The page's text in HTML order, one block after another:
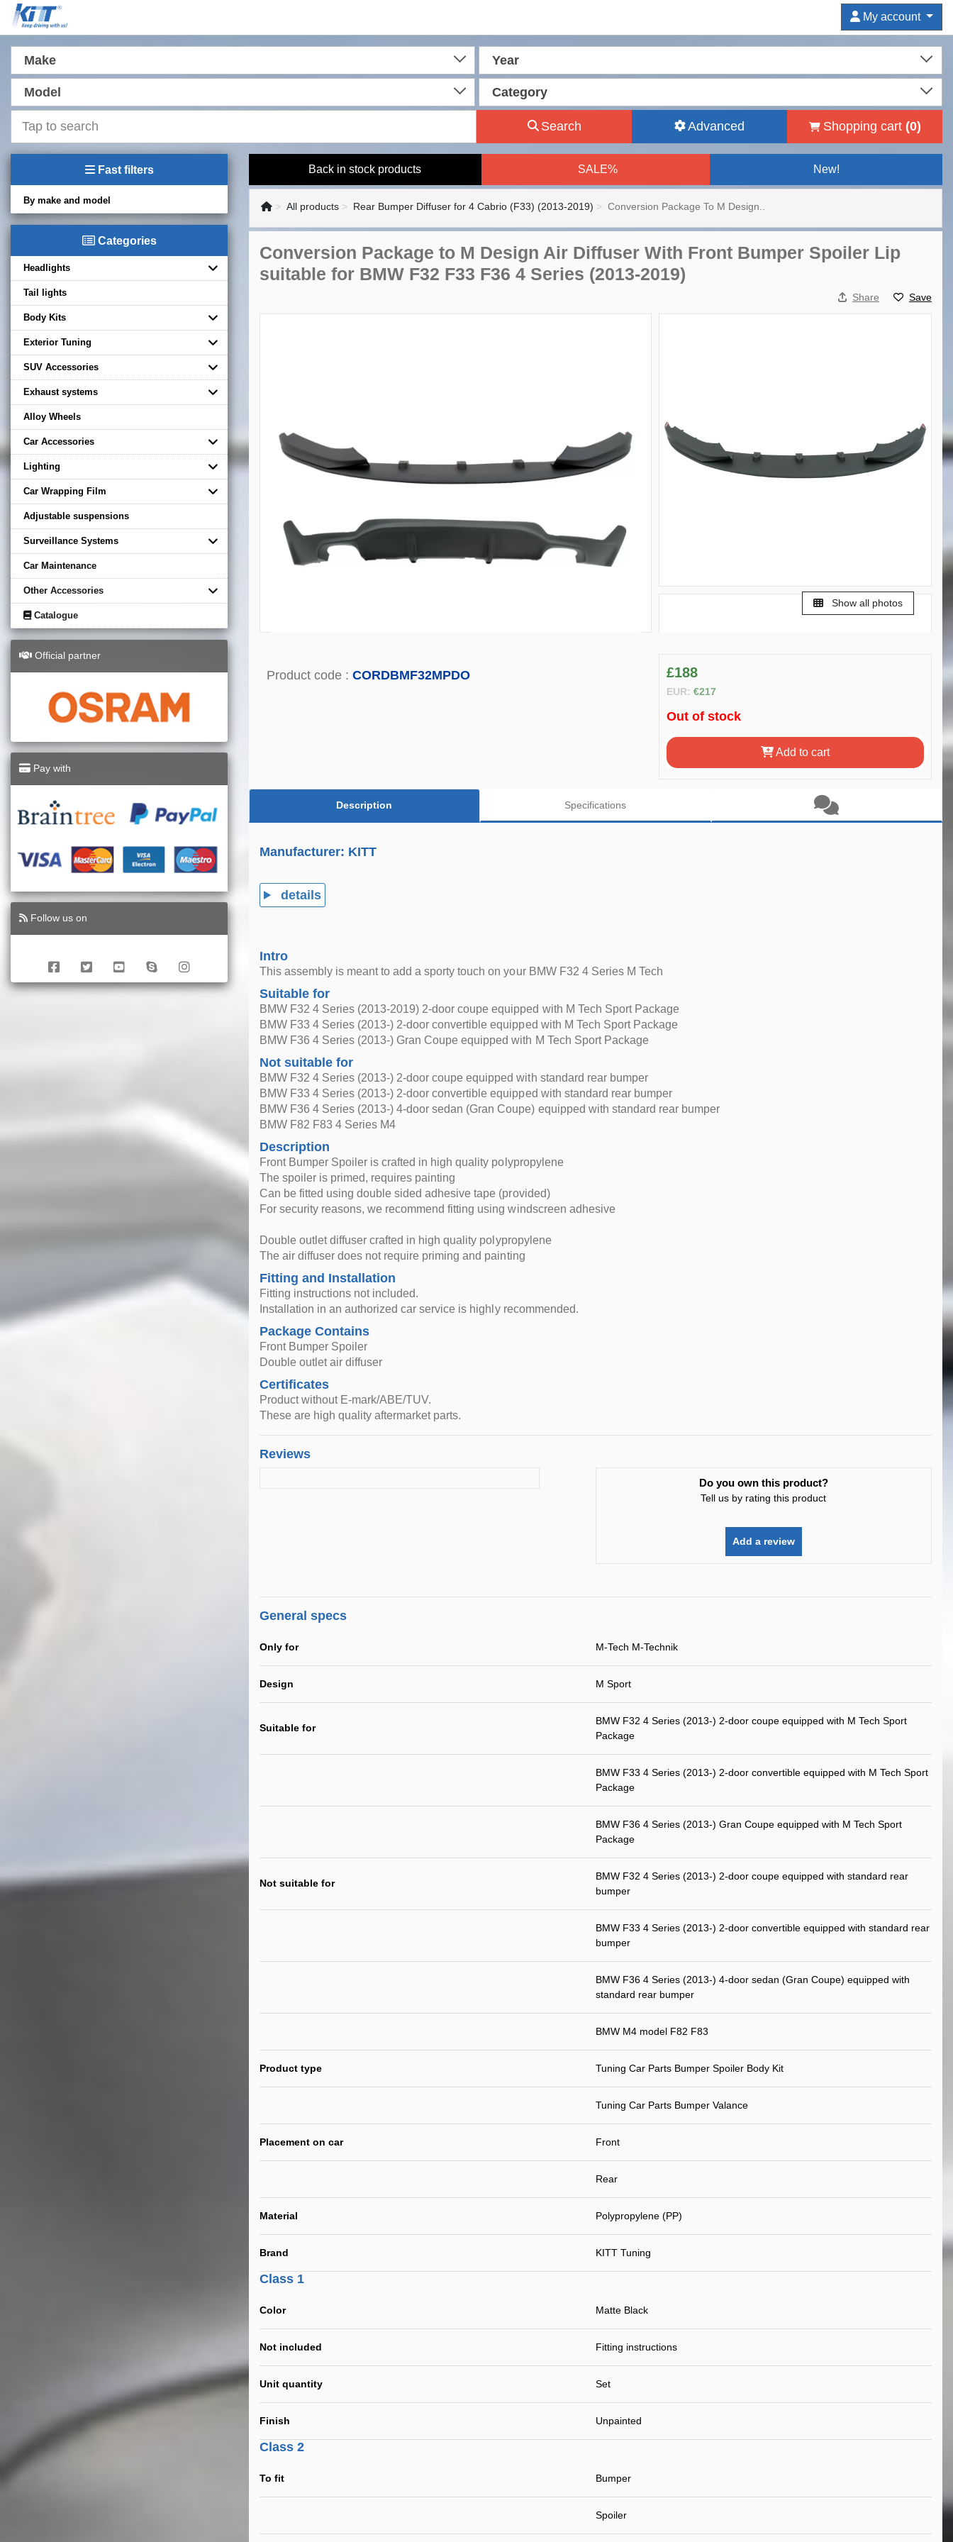
My account
Make Year
Model Category
Search Advanced Shopping cart (0)
Fast filters
By make and model
Categories
Headlights
Tail lights
Body Kits
Exterior Tuning
SUV Accessories
Exhaust systems
Alloy Wheels
Car Accessories
Lighting
Car Wrapping Film
Adjustable suspensions
Surveillance Systems
Car Maintenance
Other Accessories
Catalogue
Official partner
Pay with
Follow us on
Back in stock products SALE% New!
All products Rear Bumper Diffuser for 4 Cabrio (F33) (2013-2019) Conversion Package To M Design..
Conversion Package to M Design Air Diffuser With Front Bumper Spoiler Lip
suitable for BMW F32 F33 F36 4 Series (2013-2019)
Share Save
Show all photos
Product code : CORDBMF32MPDO £188
EUR: €217
Out of stock
Add to cart
Description Specifications
Manufacturer: KITT
details
Intro
This assembly is meant to add a sporty touch on your BMW F32 4 Series M Tech
Suitable for
BMW F32 4 Series (2013-2019) 2-door coupe equipped with M Tech Sport Package
BMW F33 4 Series (2013-) 2-door convertible equipped with M Tech Sport Package
BMW F36 4 Series (2013-) Gran Coupe equipped with M Tech Sport Package
Not suitable for
BMW F32 4 Series (2013-) 2-door coupe equipped with standard rear bumper
BMW F33 4 Series (2013-) 2-door convertible equipped with standard rear bumper
BMW F36 4 Series (2013-) 4-door sedan (Gran Coupe) equipped with standard rear bumper
BMW F82 F83 4 Series M4
Description
Front Bumper Spoiler is crafted in high quality polypropylene
The spoiler is primed, requires painting
Can be fitted using double sided adhesive tape (provided)
For security reasons, we recommend fitting using windscreen adhesive
Double outlet diffuser crafted in high quality polypropylene
The air diffuser does not require priming and painting
Fitting and Installation
Fitting instructions not included.
Installation in an authorized car service is highly recommended.
Package Contains
Front Bumper Spoiler
Double outlet air diffuser
Certificates
Product without E-mark/ABE/TUV.
These are high quality aftermarket parts.
Reviews
Do you own this product?
Tell us by rating this product
Add a review
General specs
Only for M-Tech M-Technik
Design M Sport
Suitable for
BMW F32 4 Series (2013-) 2-door coupe equipped with M Tech Sport
Package
BMW F33 4 Series (2013-) 2-door convertible equipped with M Tech Sport
Package
BMW F36 4 Series (2013-) Gran Coupe equipped with M Tech Sport
Package
Not suitable for
BMW F32 4 Series (2013-) 2-door coupe equipped with standard rear
bumper
BMW F33 4 Series (2013-) 2-door convertible equipped with standard rear
bumper
BMW F36 4 Series (2013-) 4-door sedan (Gran Coupe) equipped with
standard rear bumper
BMW M4 model F82 F83
Product type Tuning Car Parts Bumper Spoiler Body Kit
Tuning Car Parts Bumper Valance
Placement on car Front
Rear
Material Polypropylene (PP)
Brand KITT Tuning
Class 1
Color Matte Black
Not included Fitting instructions
Unit quantity Set
Finish Unpainted
Class 2
To fit Bumper
Spoiler